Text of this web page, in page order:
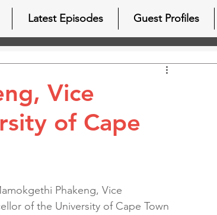
Latest Episodes Guest Profiles
Vice
of Cape
Phakeng, Vice
of the University of Cape Town